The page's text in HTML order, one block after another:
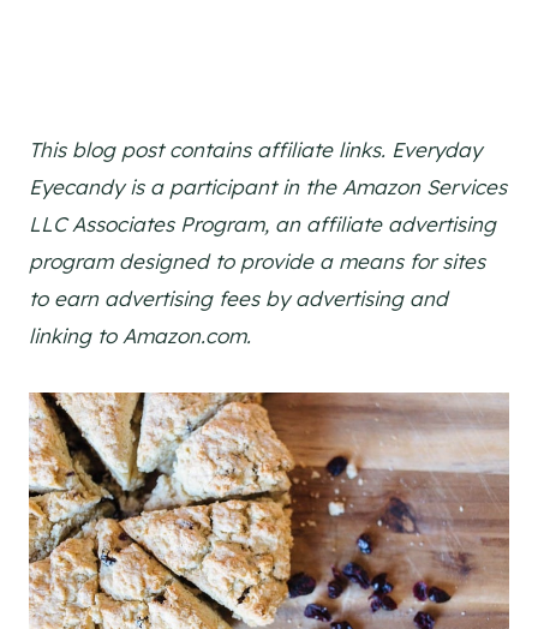
This blog post contains affiliate links. Everyday
Eyecandy is a participant in the Amazon Services
LLC Associates Program, an affiliate advertising
program designed to provide a means for sites
to earn advertising fees by advertising and
linking to Amazon.com.